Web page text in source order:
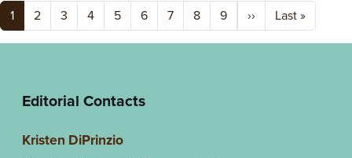
Pagination
1 2 3 4 5 6 7 8 9 ›› Next page
Last »Last
Editorial Contacts
Kristen DiPrinzio